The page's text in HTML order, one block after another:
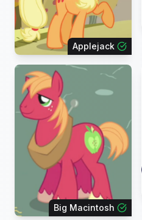
Applejack
Big Macintosh